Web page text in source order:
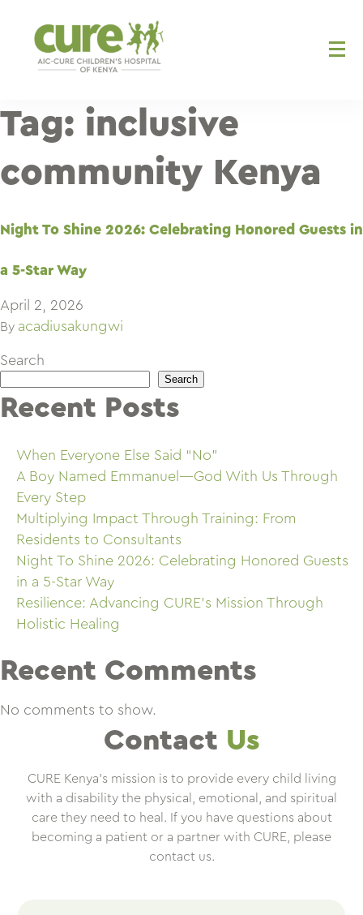
content
Tag: inclusive
community Kenya
Night To Shine 2026: Celebrating Honored Guests in
a 5-Star Way
April 2, 2026
By acadiusakungwi
Search
Search
Recent Posts
When Everyone Else Said “No”
A Boy Named Emmanuel—God With Us Through
Every Step
Multiplying Impact Through Training: From
Residents to Consultants
Night To Shine 2026: Celebrating Honored Guests
in a 5-Star Way
Resilience: Advancing CURE’s Mission Through
Holistic Healing
Recent Comments
No comments to show.
Contact Us
CURE Kenya’s mission is to provide every child living
with a disability the physical, emotional, and spiritual
care they need to heal. If you have questions about
becoming a patient or a partner with CURE, please
contact us.